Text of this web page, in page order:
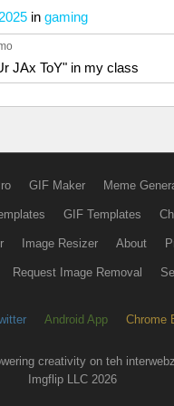
in gaming
JAx ToY" in my class
GIF Maker Meme
GIF Templates
Image Resizer About
Request Image Removal
Android App Chrome
creativity on teh interwebz
Imgflip LLC 2026